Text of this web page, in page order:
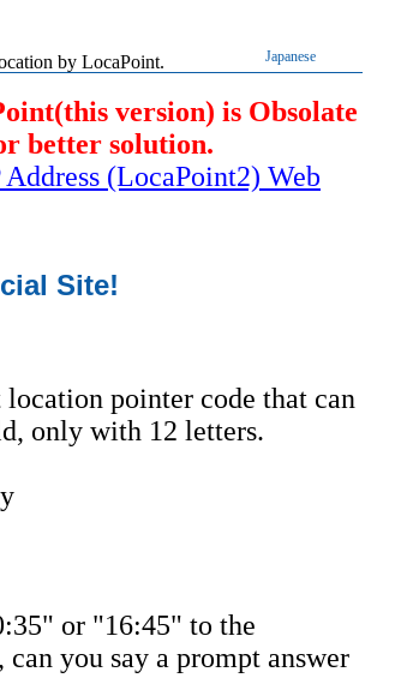
by LocaPoint.
Japanese
version) is Obsolate
better solution.
(LocaPoint2) Web
Site!
pointer code that can
only with 12 letters.
or "16:45" to the
you say a prompt answer